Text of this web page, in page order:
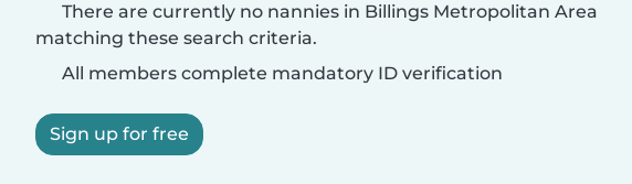
There are currently no nannies in Billings Metropolitan Area
matching these search criteria.
All members complete mandatory ID verification
Sign up for free